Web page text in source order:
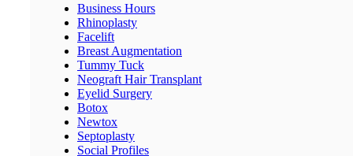
Business Hours
Rhinoplasty
Facelift
Breast Augmentation
Tummy Tuck
Neograft Hair Transplant
Eyelid Surgery
Botox
Newtox
Septoplasty
Social Profiles